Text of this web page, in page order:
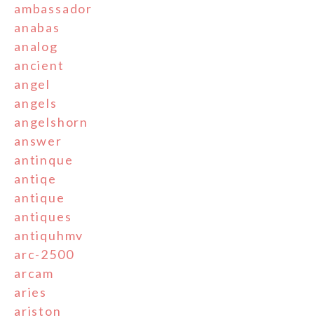
ambassador
anabas
analog
ancient
angel
angels
angelshorn
answer
antinque
antiqe
antique
antiques
antiquhmv
arc-2500
arcam
aries
ariston